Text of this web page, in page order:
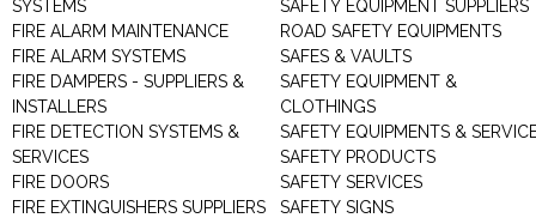
SYSTEMS
FIRE ALARM MAINTENANCE
FIRE ALARM SYSTEMS
FIRE DAMPERS - SUPPLIERS &
INSTALLERS
FIRE DETECTION SYSTEMS &
SERVICES
FIRE DOORS
FIRE EXTINGUISHERS SUPPLIERS
SAFETY EQUIPMENT SUPPLIERS
ROAD SAFETY EQUIPMENTS
SAFES & VAULTS
SAFETY EQUIPMENT &
CLOTHINGS
SAFETY EQUIPMENTS &
SAFETY PRODUCTS
SAFETY SERVICES
SAFETY SIGNS